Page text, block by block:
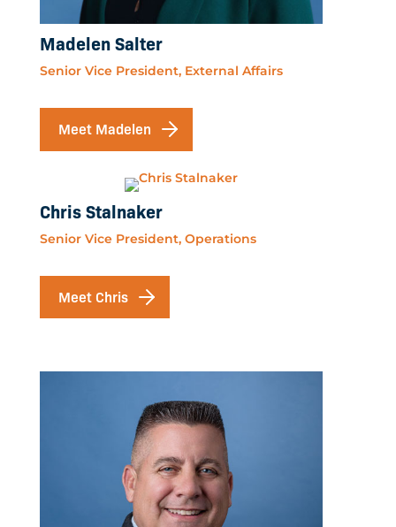
Madelen Salter
Senior Vice President, External Affairs
Meet Madelen
Chris Stalnaker
Senior Vice President, Operations
Meet Chris